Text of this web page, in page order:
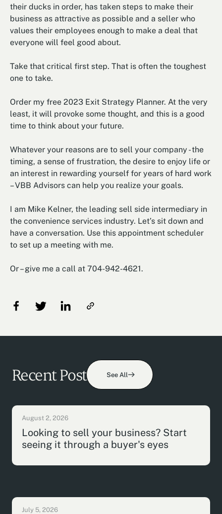
their ducks in order, has taken steps to make their
business as attractive as possible and a seller who
values their employees enough to make a deal that
everyone will feel good about.
Take that critical first step. That is often the toughest
one to take.
Order my free 2023 Exit Strategy Planner. At the very
least, it will provoke some thought, and this is a good
time to think about your future.
Whatever your reasons are to sell your company - the
timing, a sense of frustration, the desire to enjoy life or
an interest in rewarding yourself for years of hard work
– VBB Advisors can help you realize your goals.
I am Mike Kelner, the leading sell side intermediary in
the convenience services industry. Let’s sit down and
have a conversation. Use this appointment scheduler
to set up a meeting with me.
Or – give me a call at 704-942-4621.
Recent Post See All
August 2, 2026
Looking to sell your business? Start
seeing it through a buyer's eyes
July 5, 2026